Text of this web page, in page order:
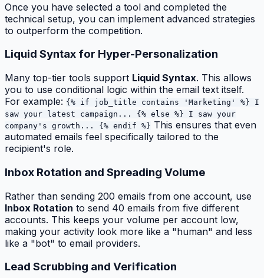
Once you have selected a tool and completed the
technical setup, you can implement advanced strategies
to outperform the competition.
Liquid Syntax for Hyper-Personalization
Many top-tier tools support Liquid Syntax. This allows
you to use conditional logic within the email text itself.
For example: {% if job_title contains 'Marketing' %} I
saw your latest campaign... {% else %} I saw your
company's growth... {% endif %} This ensures that even
automated emails feel specifically tailored to the
recipient's role.
Inbox Rotation and Spreading Volume
Rather than sending 200 emails from one account, use
Inbox Rotation to send 40 emails from five different
accounts. This keeps your volume per account low,
making your activity look more like a "human" and less
like a "bot" to email providers.
Lead Scrubbing and Verification